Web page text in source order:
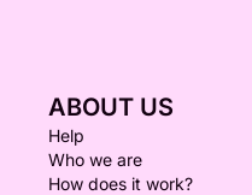
ABOUT US
Help
Who we are
How does it work?